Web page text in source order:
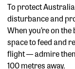
To protect
disturbance and
When you’re on
space to feed and
flight — admire
100 metres away.